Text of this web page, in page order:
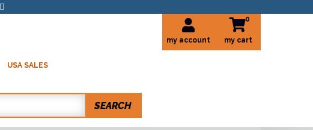
USA SALES
my account
0
SEARCH